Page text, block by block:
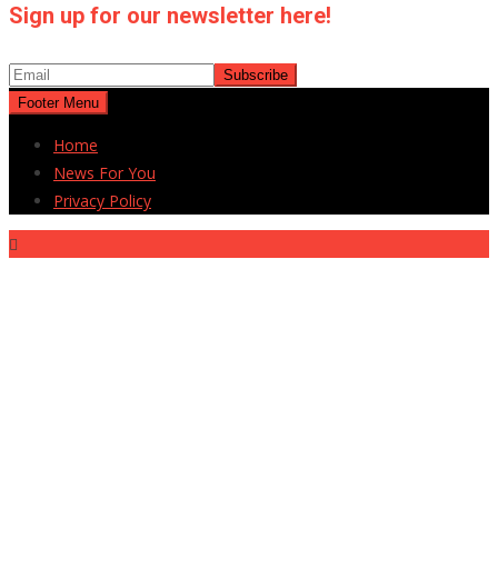
Sign up for our newsletter here!
Footer Menu
Home
News For You
Privacy Policy